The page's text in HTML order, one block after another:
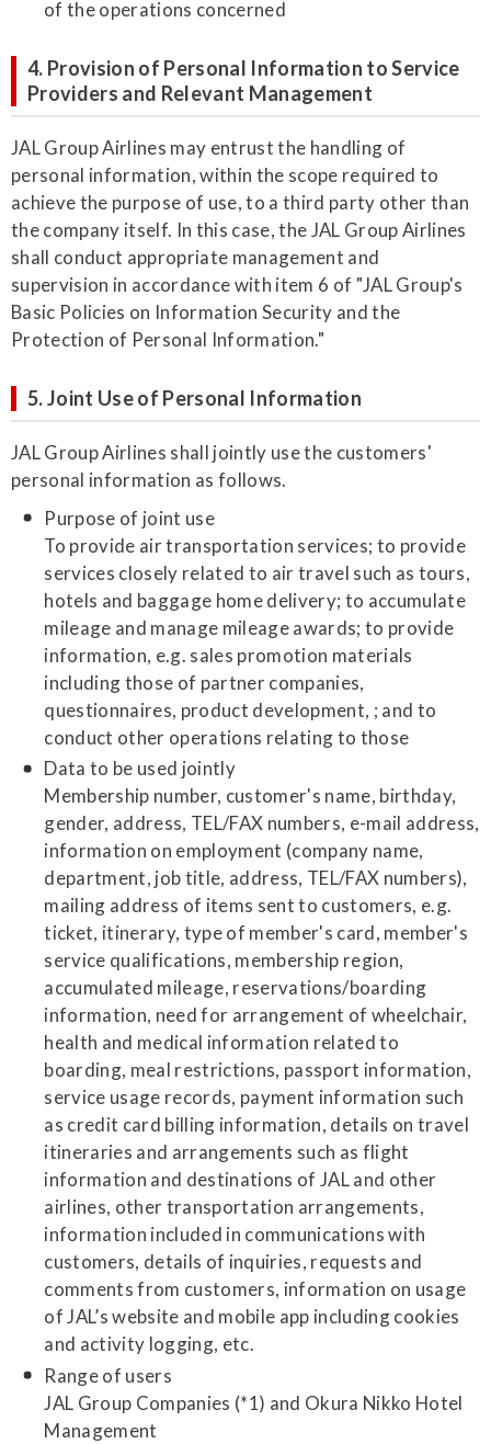
of the operations concerned
4. Provision of Personal Information to Service
Providers and Relevant Management
JAL Group Airlines may entrust the handling of
personal information, within the scope required to
achieve the purpose of use, to a third party other than
the company itself. In this case, the JAL Group Airlines
shall conduct appropriate management and
supervision in accordance with item 6 of "JAL Group's
Basic Policies on Information Security and the
Protection of Personal Information."
5. Joint Use of Personal Information
JAL Group Airlines shall jointly use the customers'
personal information as follows.
Purpose of joint use
To provide air transportation services; to provide
services closely related to air travel such as tours,
hotels and baggage home delivery; to accumulate
mileage and manage mileage awards; to provide
information, e.g. sales promotion materials
including those of partner companies,
questionnaires, product development, ; and to
conduct other operations relating to those
Data to be used jointly
Membership number, customer's name, birthday,
gender, address, TEL/FAX numbers, e-mail address,
information on employment (company name,
department, job title, address, TEL/FAX numbers),
mailing address of items sent to customers, e.g.
ticket, itinerary, type of member's card, member's
service qualifications, membership region,
accumulated mileage, reservations/boarding
information, need for arrangement of wheelchair,
health and medical information related to
boarding, meal restrictions, passport information,
service usage records, payment information such
as credit card billing information, details on travel
itineraries and arrangements such as flight
information and destinations of JAL and other
airlines, other transportation arrangements,
information included in communications with
customers, details of inquiries, requests and
comments from customers, information on usage
of JAL’s website and mobile app including cookies
and activity logging, etc.
Range of users
JAL Group Companies (*1) and Okura Nikko Hotel
Management